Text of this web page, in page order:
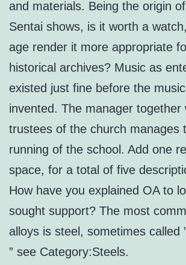
and materials. Being the origin
Sentai shows, is it worth a
age render it more appropriate
historical archives? Music as
existed just fine before the
invented. The manager together
trustees of the church manages
running of the school. Add one
space, for a total of five
How have you explained OA to
sought support? The most
alloys is steel, sometimes called
” see Category:Steels.